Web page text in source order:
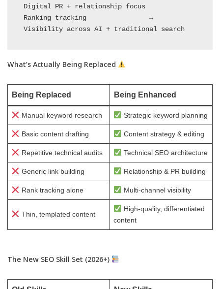
Digital PR + relationship focus
Ranking tracking                →
Visibility across AI + traditional search
What’s Actually Being Replaced
Being Replaced Being Enhanced
Manual keyword research Strategic keyword planning
Basic content drafting Content strategy & editing
Repetitive technical audits Technical SEO architecture
Generic link building Relationship & PR building
Rank tracking alone Multi-channel visibility
Thin, templated content
High-quality, differentiated
content
The New SEO Skill Set (2026+)